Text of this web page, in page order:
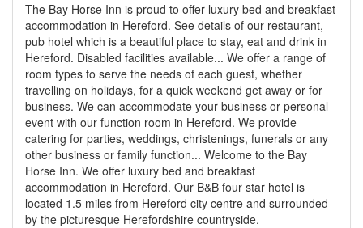
The Bay Horse Inn is proud to offer luxury bed and breakfast
accommodation in Hereford. See details of our restaurant,
pub hotel which is a beautiful place to stay, eat and drink in
Hereford. Disabled facilities available... We offer a range of
room types to serve the needs of each guest, whether
travelling on holidays, for a quick weekend get away or for
business. We can accommodate your business or personal
event with our function room in Hereford. We provide
catering for parties, weddings, christenings, funerals or any
other business or family function... Welcome to the Bay
Horse Inn. We offer luxury bed and breakfast
accommodation in Hereford. Our B&B four star hotel is
located 1.5 miles from Hereford city centre and surrounded
by the picturesque Herefordshire countryside.